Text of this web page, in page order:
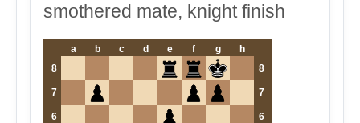
smothered mate, knight finish
a b c d e f g
h
8
8
7 7
6 6